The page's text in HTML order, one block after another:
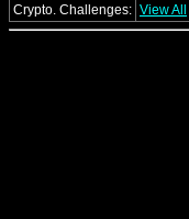
Crypto. Challenges: View All